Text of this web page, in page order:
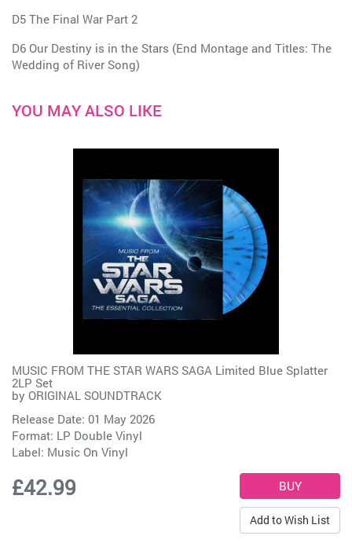
D5 The Final War Part 2
D6 Our Destiny is in the Stars (End Montage and Titles: The
Wedding of River Song)
YOU MAY ALSO LIKE
MUSIC FROM THE STAR WARS SAGA Limited Blue Splatter
2LP Set
by ORIGINAL SOUNDTRACK
Release Date: 01 May 2026
Format: LP Double Vinyl
Label: Music On Vinyl
£42.99
Add to Wish List